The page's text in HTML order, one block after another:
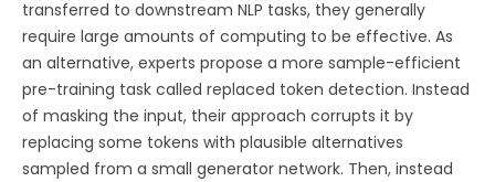
transferred to downstream NLP tasks, they generally
require large amounts of computing to be effective. As
an alternative, experts propose a more sample-efficient
pre-training task called replaced token detection. Instead
of masking the input, their approach corrupts it by
replacing some tokens with plausible alternatives
sampled from a small generator network. Then, instead